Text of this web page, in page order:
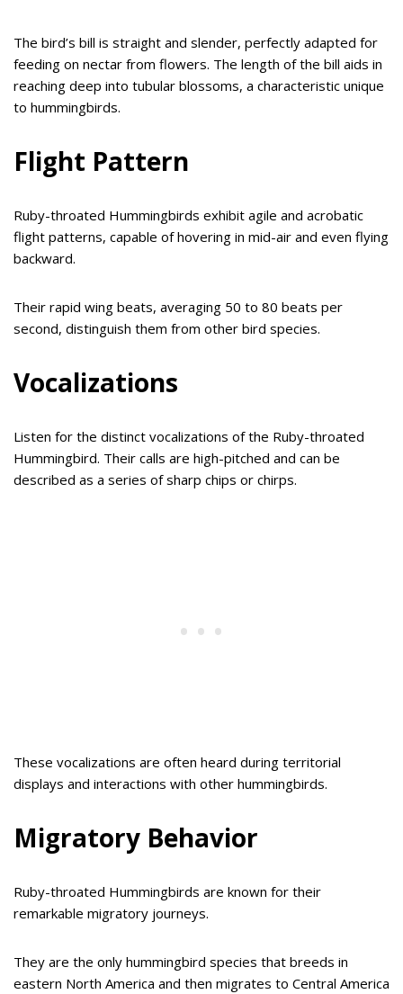
The bird’s bill is straight and slender, perfectly adapted for
feeding on nectar from flowers. The length of the bill aids in
reaching deep into tubular blossoms, a characteristic unique
to hummingbirds.
Flight Pattern
Ruby-throated Hummingbirds exhibit agile and acrobatic
flight patterns, capable of hovering in mid-air and even flying
backward.
Their rapid wing beats, averaging 50 to 80 beats per
second, distinguish them from other bird species.
Vocalizations
Listen for the distinct vocalizations of the Ruby-throated
Hummingbird. Their calls are high-pitched and can be
described as a series of sharp chips or chirps.
These vocalizations are often heard during territorial
displays and interactions with other hummingbirds.
Migratory Behavior
Ruby-throated Hummingbirds are known for their
remarkable migratory journeys.
They are the only hummingbird species that breeds in
eastern North America and then migrates to Central America